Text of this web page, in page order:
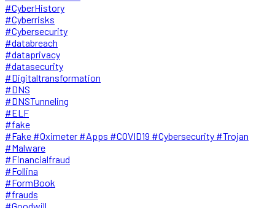
#CyberHistory
#Cyberrisks
#Cybersecurity
#databreach
#dataprivacy
#datasecurity
#Digitaltransformation
#DNS
#DNSTunneling
#ELF
#fake
#Fake #Oximeter #Apps #COVID19 #Cybersecurity #Trojan
#Malware
#Financialfraud
#Follina
#FormBook
#frauds